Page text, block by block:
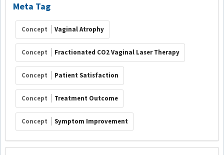
Meta Tag
Concept Vaginal Atrophy
Concept Fractionated CO2 Vaginal Laser Therapy
Concept Patient Satisfaction
Concept Treatment Outcome
Concept Symptom Improvement